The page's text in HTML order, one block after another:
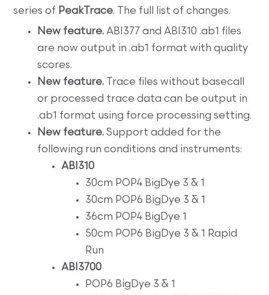
series of PeakTrace. The full list of changes.
New feature. ABI377 and ABI310 .ab1 files
are now output in .ab1 format with quality
scores.
New feature. Trace files without basecall
or processed trace data can be output in
.ab1 format using force processing setting.
New feature. Support added for the
following run conditions and instruments:
ABI310
30cm POP4 BigDye 3 & 1
30cm POP6 BigDye 3 & 1
36cm POP4 BigDye 1
50cm POP6 BigDye 3 & 1 Rapid
Run
ABI3700
POP6 BigDye 3 & 1